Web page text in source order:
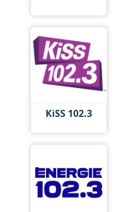
KiSS 102.3